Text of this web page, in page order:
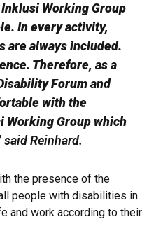
Working Group
In every activity,
are always included.
Therefore, as a
Forum and
with the
Working Group which
said Reinhard.
the presence of the
people with disabilities in
and work according to their